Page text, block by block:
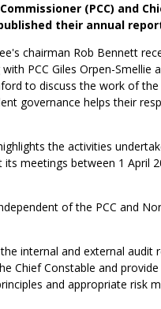
(PCC) and
their annual
chairman Rob Bennett
PCC Giles Orpen-Smellie
to discuss the work of
governance helps their
the activities
meetings between 1 April
of the PCC and
internal and external audit
Chief Constable and
and appropriate risk